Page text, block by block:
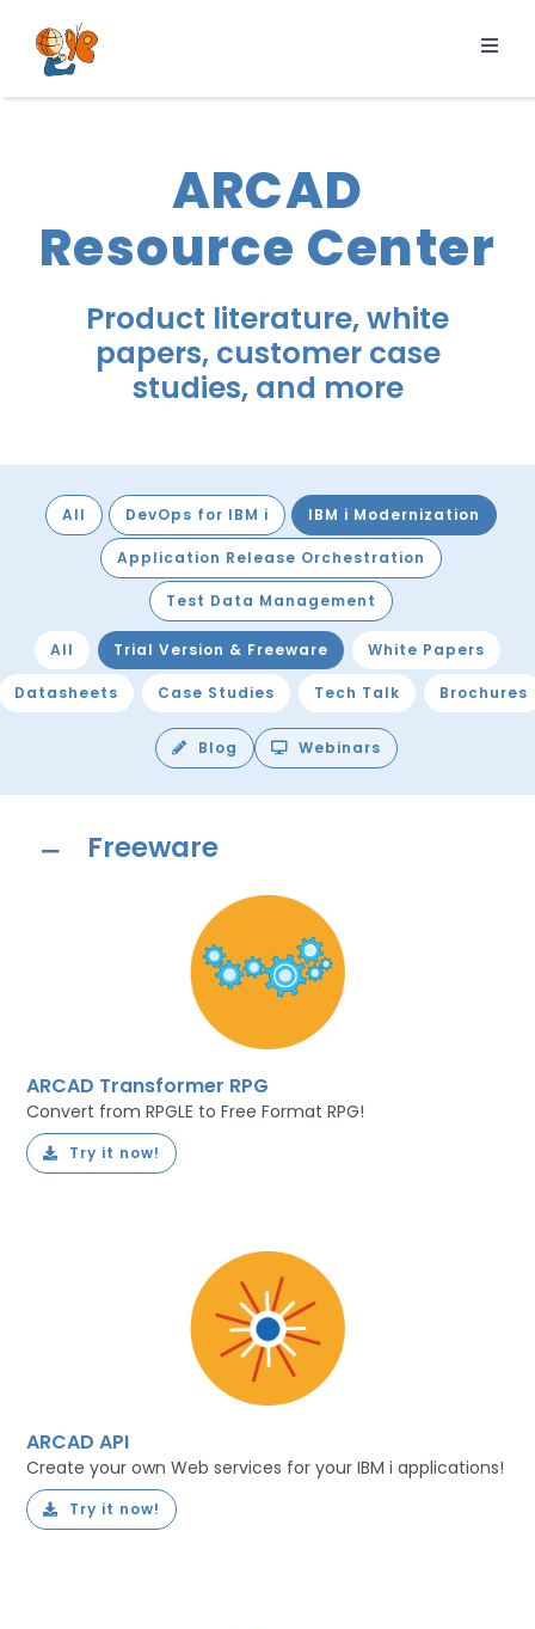
content
Products
Resources
ARCAD
Resource Center
Product literature, white
papers, customer case
studies, and more
All DevOps for IBM i IBM i Modernization
Application Release Orchestration
Test Data Management
All Trial Version & Freeware White Papers
Datasheets Case Studies Tech Talk Brochures
Blog Webinars
Freeware
ARCAD Transformer RPG
Convert from RPGLE to Free Format RPG!
Try it now!
ARCAD API
Create your own Web services for your IBM i applications!
Try it now!